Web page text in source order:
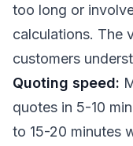
too long or
calculations. The
customers
Quoting speed:
quotes in 5-10
to 15-20 minutes